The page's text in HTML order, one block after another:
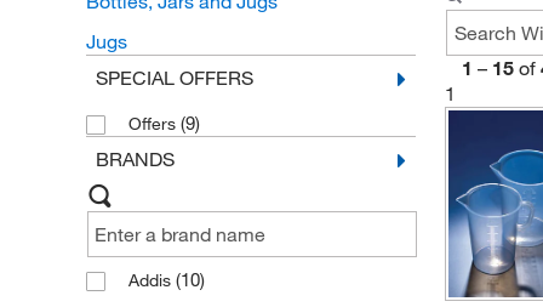
Jugs
SPECIAL OFFERS
Offers (9)
BRANDS
Addis (10)
1 – 15 of
1